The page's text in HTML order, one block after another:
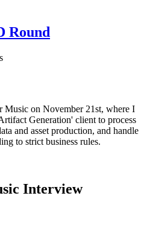
Round
on November 21st, where I
Generation' client to process
and asset production, and handle
to strict business rules.
Interview